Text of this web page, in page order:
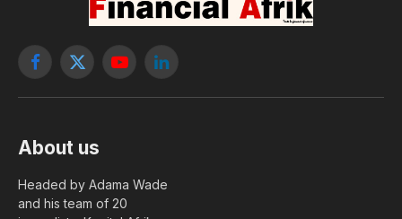
Having not yet visited Sector 10, follow these
steps for a free upgrade.
By foulah baldé 4 January, 2021